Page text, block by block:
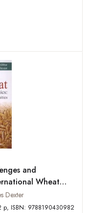
and
Wheat
Dexter
Agrobios (International), 2011, xxviii, 662 p, ISBN: 9788190430982